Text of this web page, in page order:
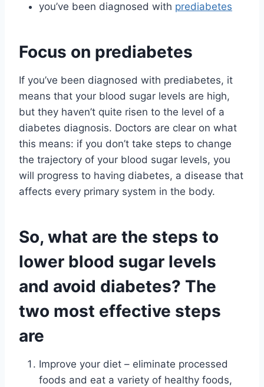
you’ve been diagnosed with prediabetes
Focus on prediabetes
If you’ve been diagnosed with prediabetes, it
means that your blood sugar levels are high,
but they haven’t quite risen to the level of a
diabetes diagnosis. Doctors are clear on what
this means: if you don’t take steps to change
the trajectory of your blood sugar levels, you
will progress to having diabetes, a disease that
affects every primary system in the body.
So, what are the steps to
lower blood sugar levels
and avoid diabetes? The
two most effective steps
are
Improve your diet – eliminate processed
foods and eat a variety of healthy foods,